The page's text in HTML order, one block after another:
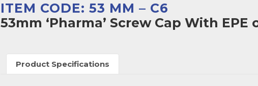
ITEM CODE: 53 MM – C6
53mm ‘Pharma’ Screw Cap With EPE
Product Specifications